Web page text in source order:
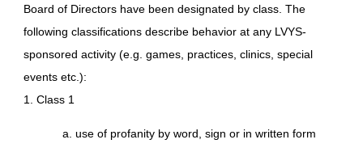
Board of Directors have been designated by class. The
following classifications describe behavior at any LVYS-
sponsored activity (e.g. games, practices, clinics, special
events etc.):
1. Class 1
a. use of profanity by word, sign or in written form